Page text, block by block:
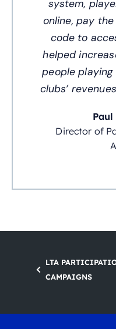
system,
online, pay
code to
helped
people
clubs’
Director of
LTA
CAMPAIGNS